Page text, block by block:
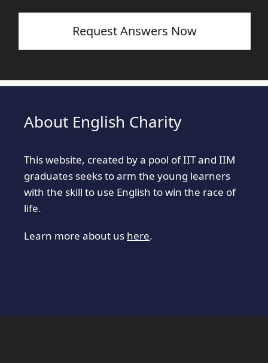
Request Answers Now
About English Charity
This website, created by a pool of IIT and IIM
graduates seeks to arm the young learners
with the skill to use English to win the race of
life.
Learn more about us here.